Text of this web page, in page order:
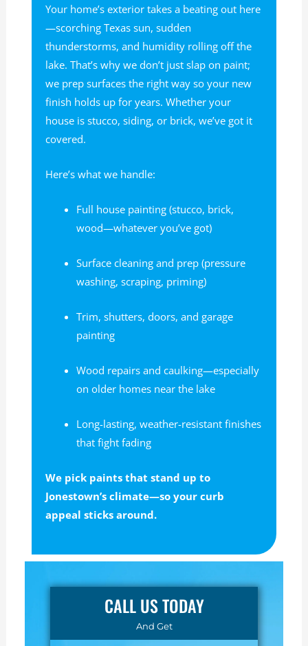
Your home’s exterior takes a beating out here
—scorching Texas sun, sudden
thunderstorms, and humidity rolling off the
lake. That’s why we don’t just slap on paint;
we prep surfaces the right way so your new
finish holds up for years. Whether your
house is stucco, siding, or brick, we’ve got it
covered.
Here’s what we handle:
Full house painting (stucco, brick,
wood—whatever you’ve got)
Surface cleaning and prep (pressure
washing, scraping, priming)
Trim, shutters, doors, and garage
painting
Wood repairs and caulking—especially
on older homes near the lake
Long-lasting, weather-resistant finishes
that fight fading
We pick paints that stand up to
Jonestown’s climate—so your curb
appeal sticks around.
CALL US TODAY
And Get